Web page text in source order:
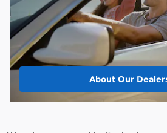
About Our